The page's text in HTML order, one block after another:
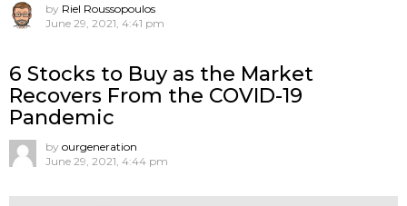
by Riel Roussopoulos
June 29, 2021, 4:41 pm
6 Stocks to Buy as the Market
Recovers From the COVID-19
Pandemic
by ourgeneration
June 29, 2021, 4:44 pm